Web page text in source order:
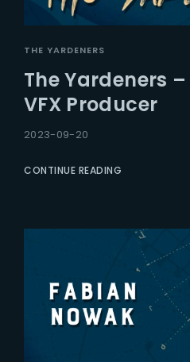
THE YARDENERS
The Yardeners –
VFX Producer
2023-09-20
CONTINUE READING